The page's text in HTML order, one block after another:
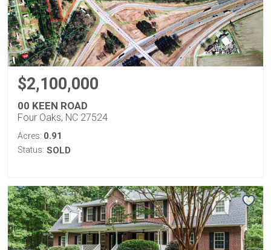
$2,100,000
00 KEEN ROAD
Four Oaks, NC 27524
Acres: 0.91
Status: SOLD